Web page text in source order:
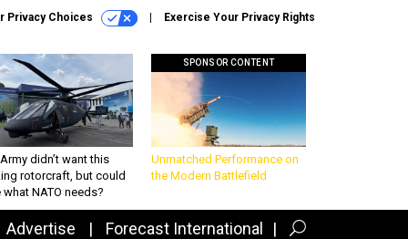
Privacy Choices Exercise Your Privacy Rights
didn’t want this
rotorcraft, but could
what NATO needs?
SPONSOR CONTENT
Unmatched Performance on
the Modern Battlefield
Advertise Forecast International